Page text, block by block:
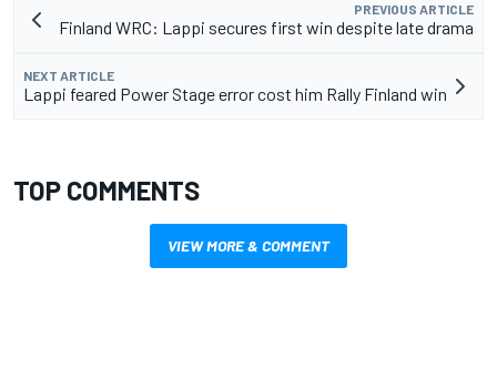
PREVIOUS ARTICLE
Finland WRC: Lappi secures first win despite late drama
NEXT ARTICLE
Lappi feared Power Stage error cost him Rally Finland win
TOP COMMENTS
VIEW MORE & COMMENT